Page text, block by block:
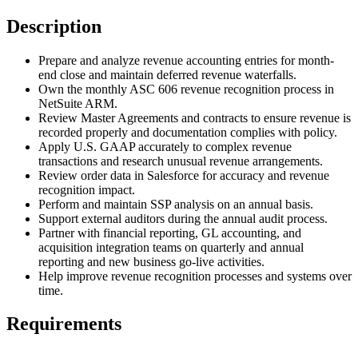
Description
Prepare and analyze revenue accounting entries for month-
end close and maintain deferred revenue waterfalls.
Own the monthly ASC 606 revenue recognition process in
NetSuite ARM.
Review Master Agreements and contracts to ensure revenue is
recorded properly and documentation complies with policy.
Apply U.S. GAAP accurately to complex revenue
transactions and research unusual revenue arrangements.
Review order data in Salesforce for accuracy and revenue
recognition impact.
Perform and maintain SSP analysis on an annual basis.
Support external auditors during the annual audit process.
Partner with financial reporting, GL accounting, and
acquisition integration teams on quarterly and annual
reporting and new business go-live activities.
Help improve revenue recognition processes and systems over
time.
Requirements